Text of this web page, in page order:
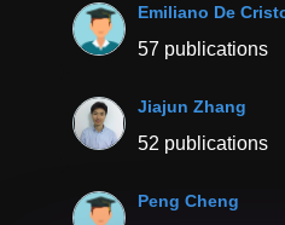
Emiliano De
57 publications
Jiajun Zhang
52 publications
Peng Cheng